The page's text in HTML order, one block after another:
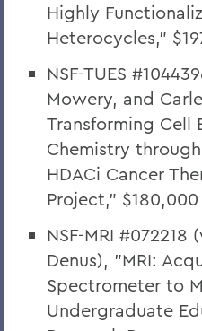
Highly
Heterocycles,"
NSF-TUES
Mowery, and
Transforming Cell
Chemistry
HDACi Cancer
Project," $180,000
NSF-MRI
Denus), "MRI:
Spectrometer to
Undergraduate